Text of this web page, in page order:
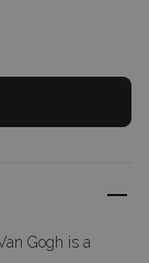
Gogh is a